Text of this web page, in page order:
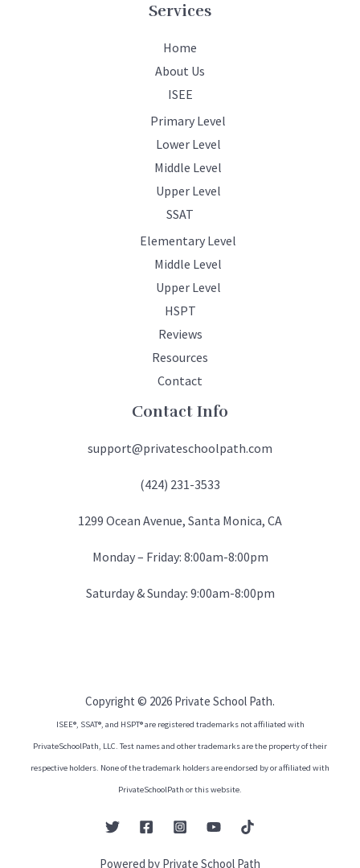
Services
Home
About Us
ISEE
Primary Level
Lower Level
Middle Level
Upper Level
SSAT
Elementary Level
Middle Level
Upper Level
HSPT
Reviews
Resources
Contact
Contact Info
support@privateschoolpath.com
(424) 231-3533
1299 Ocean Avenue, Santa Monica, CA
Monday – Friday: 8:00am-8:00pm
Saturday & Sunday: 9:00am-8:00pm
Copyright © 2026 Private School Path.
ISEE®, SSAT®, and HSPT® are registered trademarks not affiliated with
PrivateSchoolPath, LLC. Test names and other trademarks are the property of their
respective holders. None of the trademark holders are endorsed by or affiliated with
PrivateSchoolPath or this website.
Powered by Private School Path